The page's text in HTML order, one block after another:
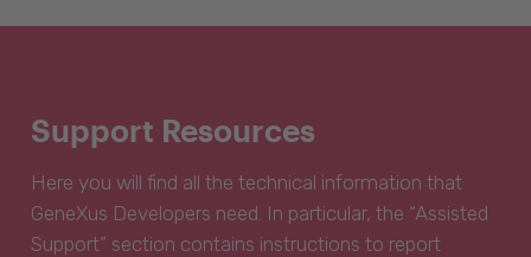
Support Resources
Here you will find all the technical information that
GeneXus Developers need. In particular, the “Assisted
Support” section contains instructions to report